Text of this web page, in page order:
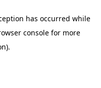
has occurred while
consolefor more